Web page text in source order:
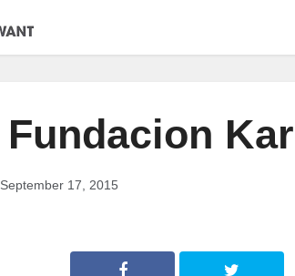
Fundacion
September 17, 2015